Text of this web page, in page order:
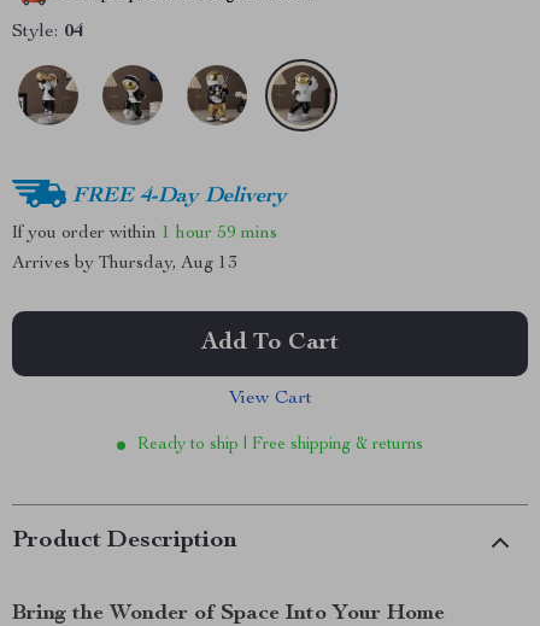
Style: 04
FREE 4-Day Delivery
If you order within 1 hour 59 mins
Arrives by Thursday, Aug 13
Add To Cart
View Cart
Ready to ship | Free shipping & returns
Product Description
Bring the Wonder of Space Into Your Home